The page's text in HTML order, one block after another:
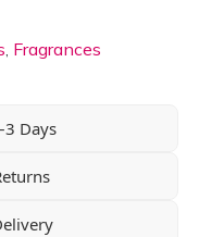
, Fragrances
Days